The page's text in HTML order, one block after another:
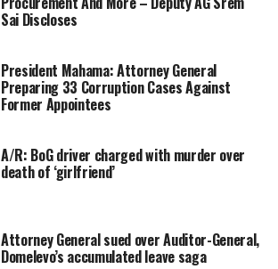
Sai Discloses
President Mahama: Attorney General
Preparing 33 Corruption Cases Against
Former Appointees
A/R: BoG driver charged with murder over
death of ‘girlfriend’
Attorney General sued over Auditor-General,
Domelevo’s accumulated leave saga